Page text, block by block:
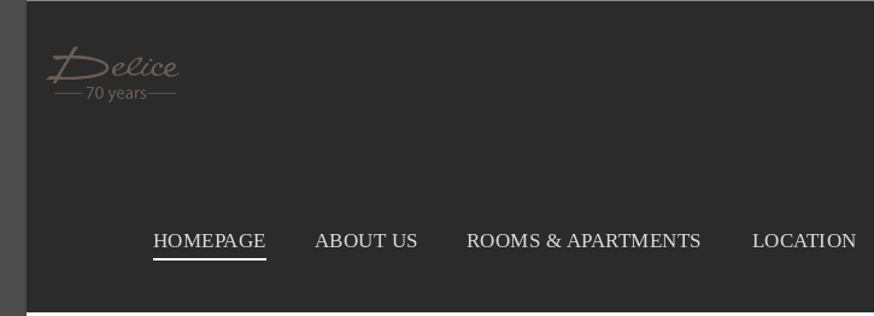
HOMEPAGE ABOUT US ROOMS & APARTMENTS LOCATION